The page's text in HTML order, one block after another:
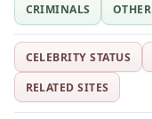
CRIMINALS
OTHER
CELEBRITY STATUS
RELATED SITES